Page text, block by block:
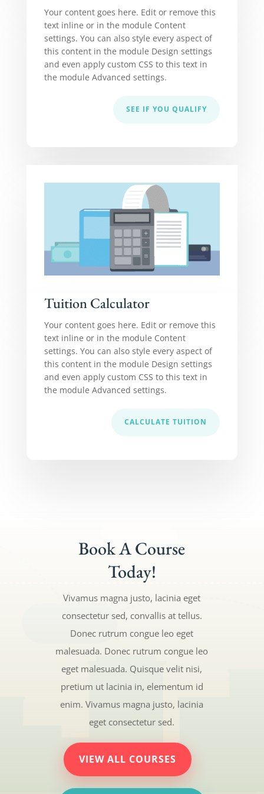
Your content goes here. Edit or remove this
text inline or in the module Content
settings. You can also style every aspect of
this content in the module Design settings
and even apply custom CSS to this text in
the module Advanced settings.
SEE IF YOU QUALIFY
Tuition Calculator
Your content goes here. Edit or remove this
text inline or in the module Content
settings. You can also style every aspect of
this content in the module Design settings
and even apply custom CSS to this text in
the module Advanced settings.
CALCULATE TUITION
Book A Course
Today!
Vivamus magna justo, lacinia eget
consectetur sed, convallis at tellus.
Donec rutrum congue leo eget
malesuada. Donec rutrum congue leo
eget malesuada. Quisque velit nisi,
pretium ut lacinia in, elementum id
enim. Vivamus magna justo, lacinia
eget consectetur sed.
VIEW ALL COURSES